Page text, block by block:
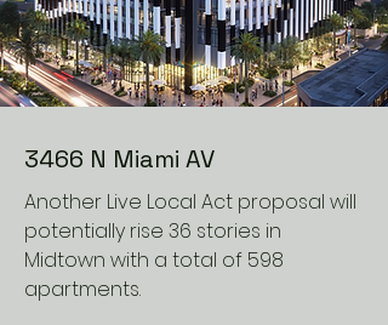
3466 N Miami AV
Another Live Local Act proposal will
potentially rise 36 stories in
Midtown with a total of 598
apartments.